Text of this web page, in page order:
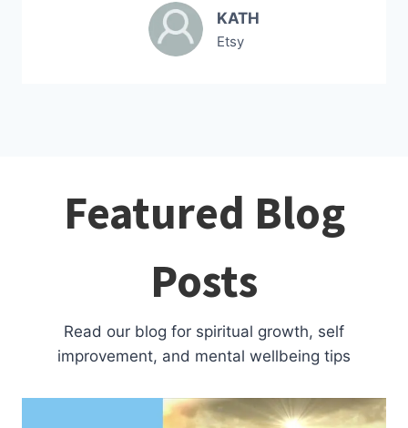
KATH
Etsy
Featured Blog
Posts
Read our blog for spiritual growth, self
improvement, and mental wellbeing tips